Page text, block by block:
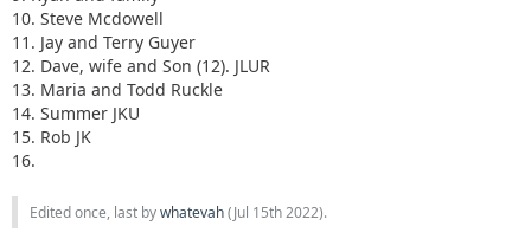
10. Steve Mcdowell
11. Jay and Terry Guyer
12. Dave, wife and Son (12). JLUR
13. Maria and Todd Ruckle
14. Summer JKU
15. Rob JK
16.
Edited once, last bywhatevah(Jul 15th 2022).